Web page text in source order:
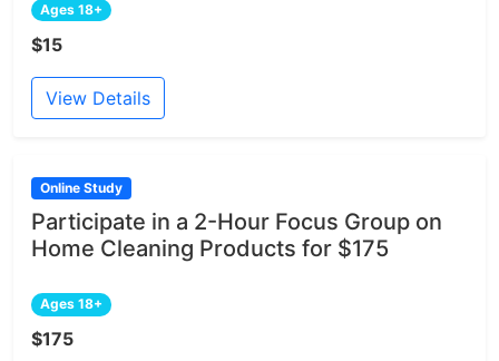
Ages 18+
$15
View Details
Online Study
Participate in a 2-Hour Focus Group on
Home Cleaning Products for $175
Ages 18+
$175